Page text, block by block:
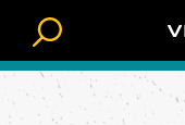
Skip to content